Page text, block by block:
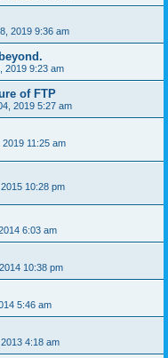
2019 9:36 am
2019 9:23 am
of FTP
2019 5:27 am
11:25 am
10:28 pm
6:03 am
10:38 pm
5:46 am
4:18 am